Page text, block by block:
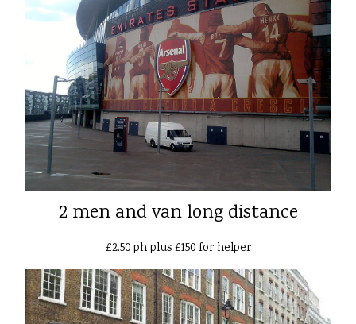
2 men and van long distance
£2.50 ph plus £150 for helper